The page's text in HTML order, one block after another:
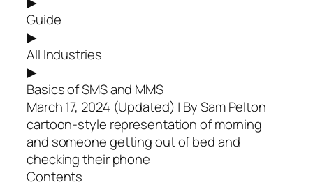
Guide
▶
All Industries
▶
Basics of SMS and MMS
March 17, 2024 (Updated) | By Sam Pelton
cartoon-style representation of morning
and someone getting out of bed and
checking their phone
Contents